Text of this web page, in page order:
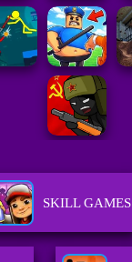
SKILL GAMES